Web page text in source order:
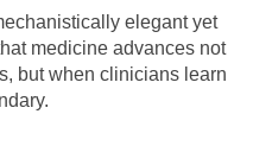
elegant yet
medicine advances not
but when clinicians learn